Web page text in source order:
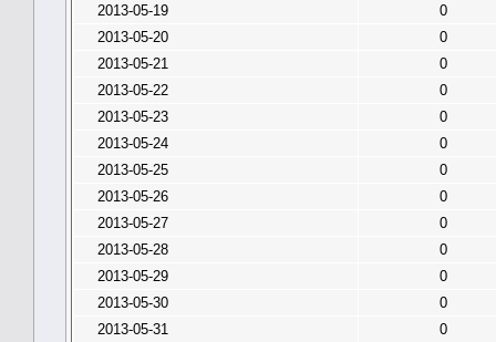
2013-05-19
0
2013-05-20
0
2013-05-21
0
2013-05-22
0
2013-05-23
0
2013-05-24
0
2013-05-25
0
2013-05-26
0
2013-05-27
0
2013-05-28
0
2013-05-29
0
2013-05-30
0
2013-05-31
0